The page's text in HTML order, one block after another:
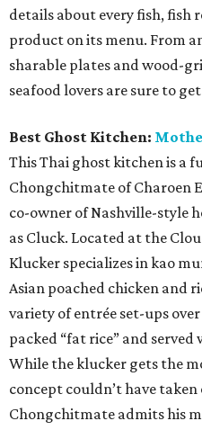
details about every fish, fish
product on its menu. From
sharable plates and wood-
seafood lovers are sure to
Best Ghost Kitchen:
This Thai ghost kitchen is a
Chongchitmate of Charoen
co-owner of Nashville-style
as Cluck. Located at the
Klucker specializes in kao
Asian poached chicken and
variety of entrée set-ups
packed “fat rice” and served
While the klucker gets the
concept couldn’t have
Chongchitmate admits his